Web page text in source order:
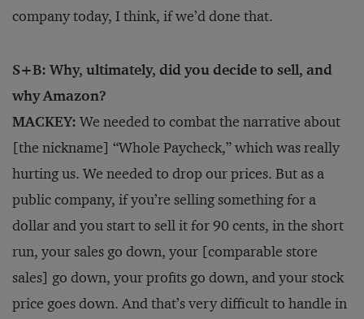
company today, I think, if we’d done that.
S+B: Why, ultimately, did you decide to sell, and
why Amazon?
MACKEY: We needed to combat the narrative about
[the nickname] “Whole Paycheck,” which was really
hurting us. We needed to drop our prices. But as a
public company, if you’re selling something for a
dollar and you start to sell it for 90 cents, in the short
run, your sales go down, your [comparable store
sales] go down, your profits go down, and your stock
price goes down. And that’s very difficult to handle in